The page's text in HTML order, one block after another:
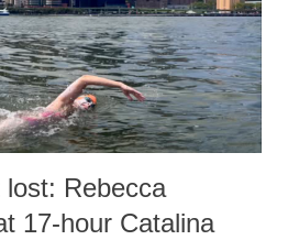
Rebecca
17-hour Catalina